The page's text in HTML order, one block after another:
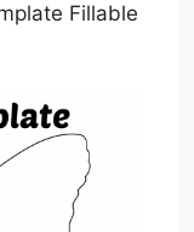
Fillable